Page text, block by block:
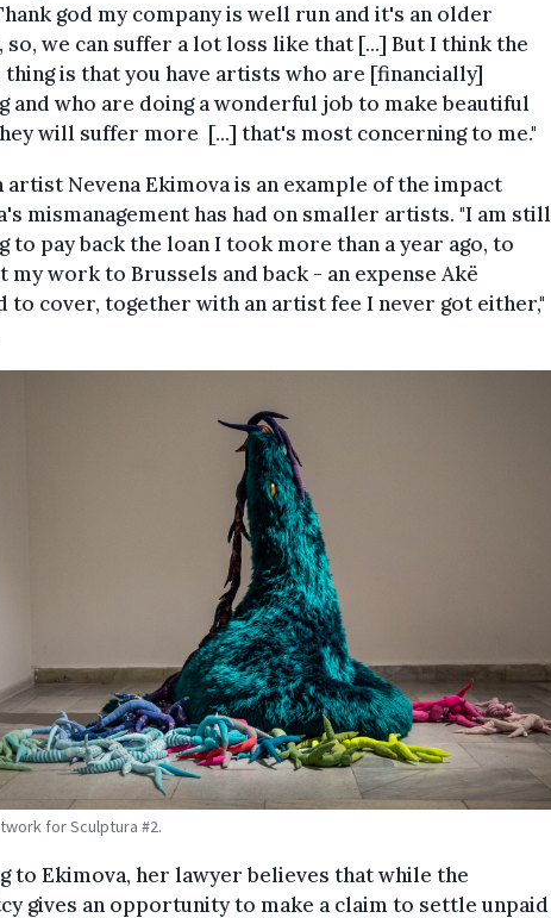
god my company is well run and it's an older
so, we can suffer a lot loss like that [...] But I think the
thing is that you have artists who are [financially]
and who are doing a wonderful job to make beautiful
will suffer more [...] that's most concerning to me."
artist Nevena Ekimova is an example of the impact
mismanagement has had on smaller artists. "I am still
to pay back the loan I took more than a year ago, to
work to Brussels and back - an expense Akë
to cover, together with an artist fee I never got either,"
for Sculptura #2.
to Ekimova, her lawyer believes that while the
gives an opportunity to make a claim to settle unpaid